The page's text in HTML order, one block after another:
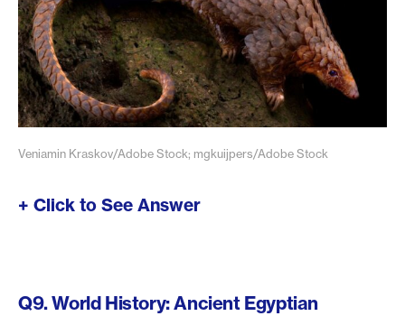
Veniamin Kraskov/Adobe Stock; mgkuijpers/Adobe Stock
+ Click to See Answer
Q9. World History: Ancient Egyptian